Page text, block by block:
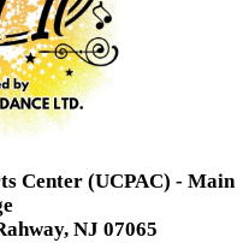
Center (UCPAC) - Main
NJ 07065